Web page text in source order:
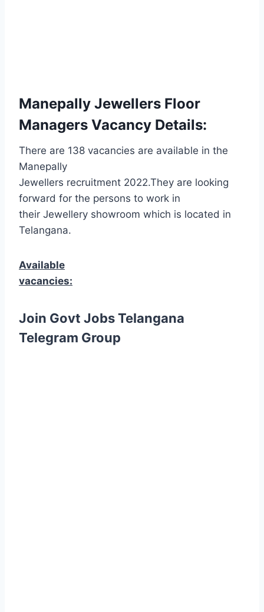
Manepally Jewellers Floor
Managers Vacancy Details:
There are 138 vacancies are available in the
Manepally
Jewellers recruitment 2022.They are looking
forward for the persons to work in
their Jewellery showroom which is located in
Telangana.
Available
vacancies:
Join Govt Jobs Telangana
Telegram Group